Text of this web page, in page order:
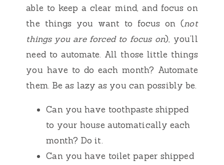
able to keep a clear mind, and focus on
the things you want to focus on (not
things you are forced to focus on), you’ll
need to automate. All those little things
you have to do each month? Automate
them. Be as lazy as you can possibly be.
Can you have toothpaste shipped
to your house automatically each
month? Do it.
Can you have toilet paper shipped